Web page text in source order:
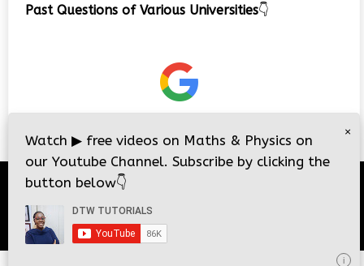
Past Questions of Various Universities👇
i
×
Watch ▶ free videos on Maths & Physics on
our Youtube Channel. Subscribe by clicking the
button below👇
i